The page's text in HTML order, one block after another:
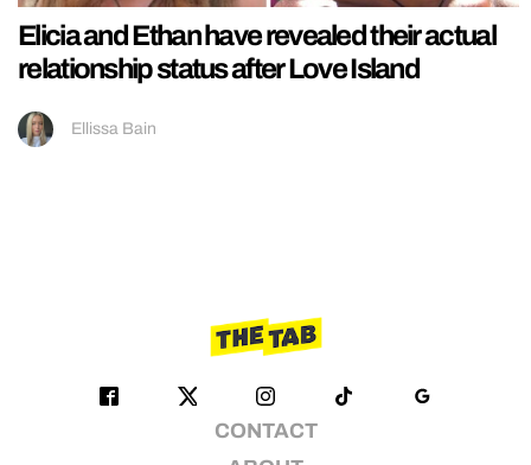
Elicia and Ethan have revealed their actual
relationship status after Love Island
Ellissa Bain
CONTACT